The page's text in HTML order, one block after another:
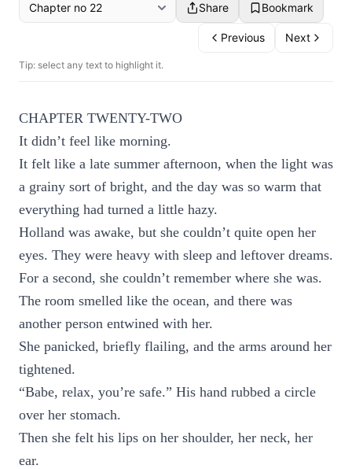
Share Bookmark
Previous Next
Tip: select any text to highlight it.
CHAPTER TWENTY-TWO
It didn’t feel like morning.
It felt like a late summer afternoon, when the light was
a grainy sort of bright, and the day was so warm that
everything had turned a little hazy.
Holland was awake, but she couldn’t quite open her
eyes. They were heavy with sleep and leftover dreams.
For a second, she couldn’t remember where she was.
The room smelled like the ocean, and there was
another person entwined with her.
She panicked, briefly flailing, and the arms around her
tightened.
“Babe, relax, you’re safe.” His hand rubbed a circle
over her stomach.
Then she felt his lips on her shoulder, her neck, her
ear.